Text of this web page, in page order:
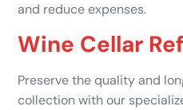
and reduce expenses.
Wine Cellar
Preserve the quality and
collection with our